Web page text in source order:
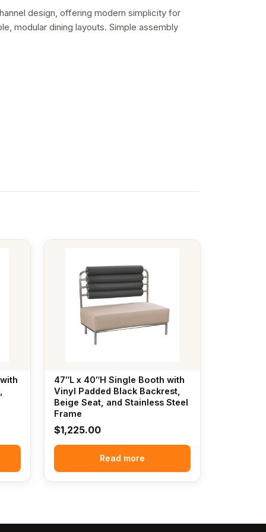
design, offering modern simplicity for
modular dining layouts. Simple assembly
47″L x 40″H Single Booth with
Vinyl Padded Black Backrest,
Beige Seat, and Stainless Steel
Frame
$1,225.00
Read more